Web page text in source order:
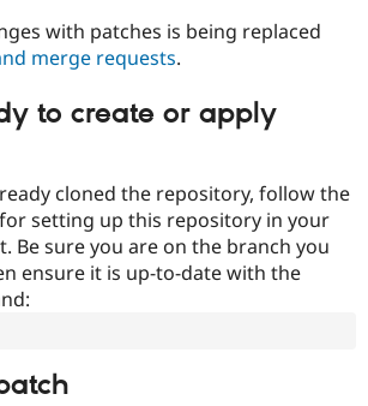
with patches is being replaced
merge requests.
to create or apply
cloned the repository, follow the
setting up this repository in your
Be sure you are on the branch you
ensure it is up-to-date with the